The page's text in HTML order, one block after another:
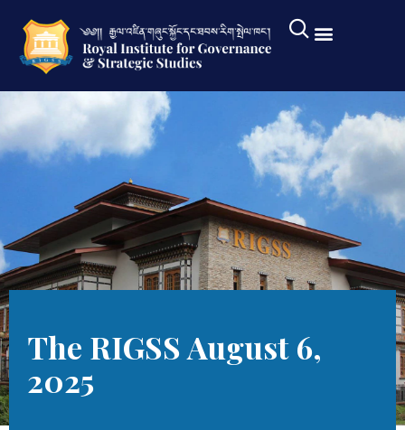
The RIGSS August 6,
2025